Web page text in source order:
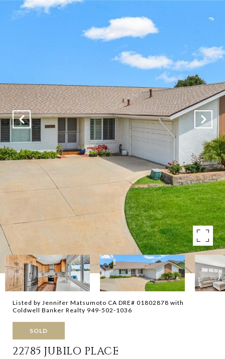
Listed by Jennifer Matsumoto CA DRE# 01802878 with
Coldwell Banker Realty 949-502-1036
SOLD
22785 JUBILO PLACE